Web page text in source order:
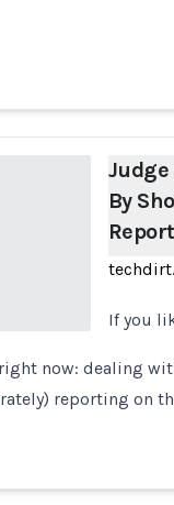
By
If you
right now: dealing
reporting on